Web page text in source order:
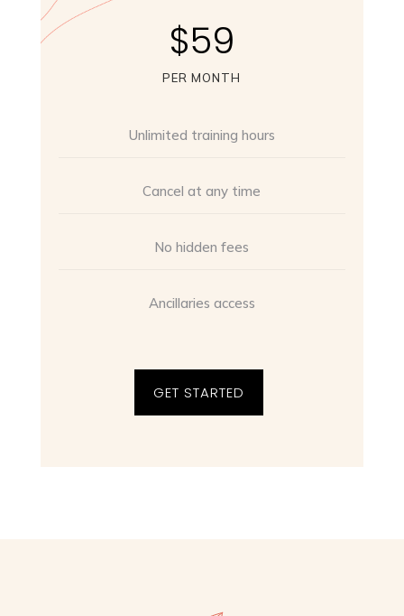
$59
PER MONTH
Unlimited training hours
Cancel at any time
No hidden fees
Ancillaries access
GET STARTED